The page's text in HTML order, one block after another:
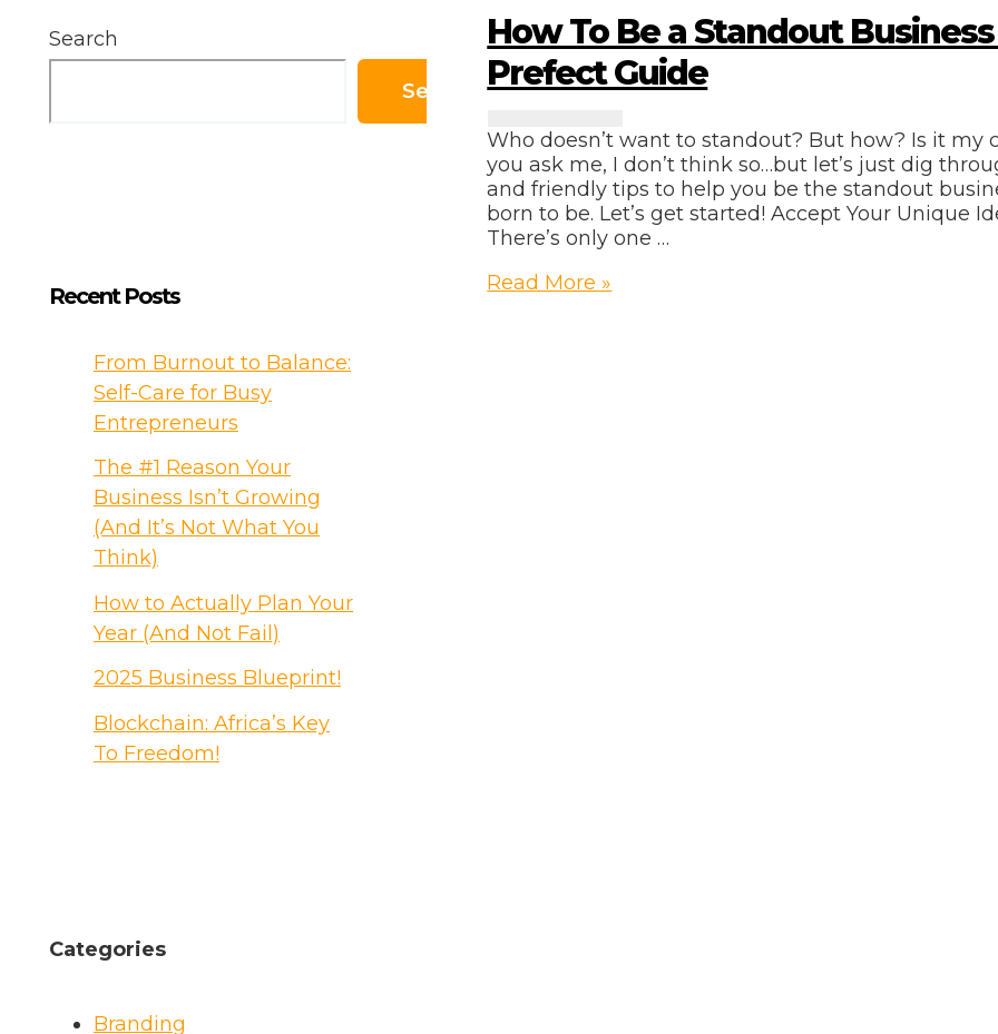
Search
Search
Recent Posts
From Burnout to Balance:
Self-Care for Busy
Entrepreneurs
The #1 Reason Your
Business Isn’t Growing
(And It’s Not What You
Think)
How to Actually Plan Your
Year (And Not Fail)
2025 Business Blueprint!
Blockchain: Africa’s Key
To Freedom!
Categories
Branding
How To Be a Standout
Prefect Guide
Who doesn’t want to standout? But how? Is it my
you ask me, I don’t think so…but let’s just dig
and friendly tips to help you be the standout
born to be. Let’s get started! Accept Your Unique
There’s only one …
How
Read More »